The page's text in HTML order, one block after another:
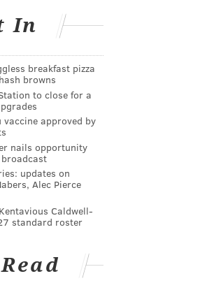
In
breakfast pizza
browns
to close for a
vaccine approved by
nails opportunity
updates on
Alec Pierce
Caldwell-
standard roster